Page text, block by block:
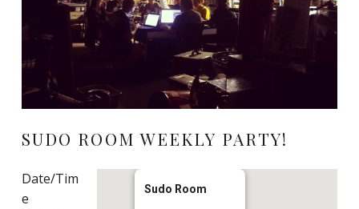
SUDO ROOM WEEKLY PARTY!
Sudo Room
Date/Tim
e